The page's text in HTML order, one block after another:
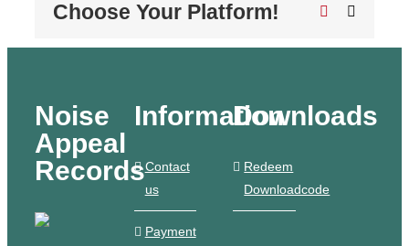
Choose Your Platform!
Pinterest
Noise
Appeal
Records
Information
Contact
us
Payment
Downloads
Redeem
Downloadcode